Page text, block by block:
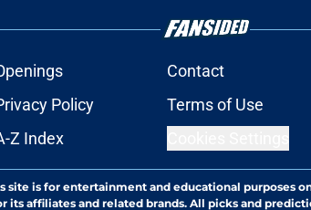
Contact
Policy Terms of Use
Z Index
site is for entertainment and educational purposes
affiliates and related brands. All picks and